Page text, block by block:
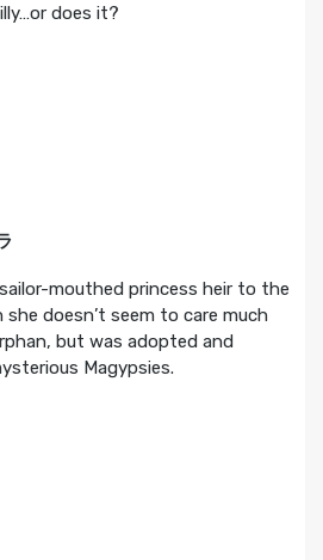
does it?
mouthed princess heir to the
doesn’t seem to care much
but was adopted and
Magypsies.